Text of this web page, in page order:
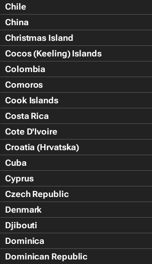
Chile
China
Christmas Island
Cocos (Keeling) Islands
Colombia
Comoros
Cook Islands
Costa Rica
Cote D'Ivoire
Croatia (Hrvatska)
Cuba
Cyprus
Czech Republic
Denmark
Djibouti
Dominica
Dominican Republic